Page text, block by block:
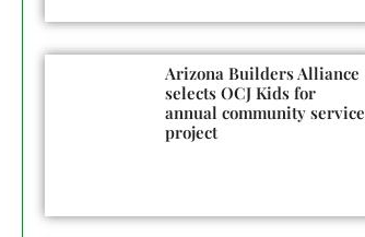
Arizona Builders Alliance
selects OCJ Kids for
annual community service
project